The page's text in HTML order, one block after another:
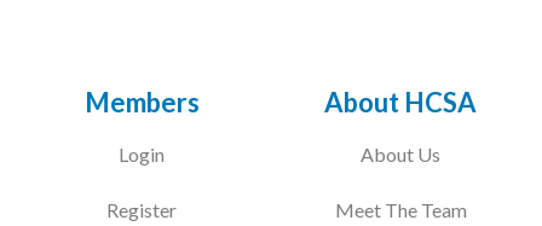
Members
Login
Register
About HCSA
About Us
Meet The Team